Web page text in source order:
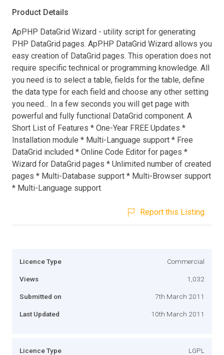
Product Details
ApPHP DataGrid Wizard - utility script for generating
PHP DataGrid pages. ApPHP DataGrid Wizard allows you
easy creation of DataGrid pages. This operation does not
require specific technical or programming knowledge. All
you need is to select a table, fields for the table, define
the data type for each field and choose any other setting
you need... In a few seconds you will get page with
powerful and fully functional DataGrid component. A
Short List of Features * One-Year FREE Updates *
Installation module * Multi-Language support * Free
DataGrid included * Online Code Editor for pages *
Wizard for DataGrid pages * Unlimited number of created
pages * Multi-Database support * Multi-Browser support
* Multi-Language support
Report this Listing
Licence Type Commercial
Views 1,032
Submitted on 7th March 2011
Last Updated 10th March 2011
Licence Type LGPL